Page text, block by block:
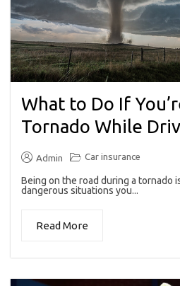
What to Do If
Tornado While
Admin Car insurance
Being on the road during a tornado
dangerous situations you...
Read More